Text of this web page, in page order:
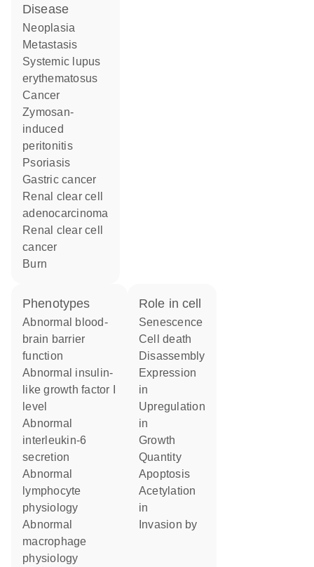
disease
neoplasia
metastasis
systemic lupus
erythematosus
cancer
zymosan-
induced
peritonitis
psoriasis
gastric cancer
renal clear cell
adenocarcinoma
renal clear cell
cancer
burn
phenotypes
abnormal blood-
brain barrier
function
abnormal insulin-
like growth factor I
level
abnormal
interleukin-6
secretion
abnormal
lymphocyte
physiology
abnormal
macrophage
physiology
role in cell
senescence
cell death
disassembly
expression
in
upregulation
in
growth
quantity
apoptosis
acetylation
in
invasion by